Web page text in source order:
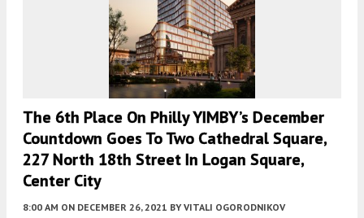
The 6th Place On Philly YIMBY’s December
Countdown Goes To Two Cathedral Square,
227 North 18th Street In Logan Square,
Center City
8:00 AM ON DECEMBER 26, 2021 BY VITALI OGORODNIKOV